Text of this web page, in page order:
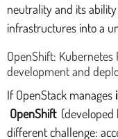
neutrality and its
infrastructures into a
OpenShift:
development and
If OpenStack manages
OpenShift (developed
different challenge: